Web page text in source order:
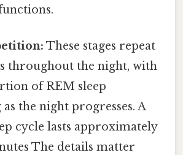
These stages repeat
throughout the night, with
of REM sleep
the night progresses. A
cycle lasts approximately
The details matter